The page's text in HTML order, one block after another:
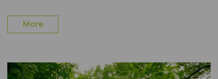
More